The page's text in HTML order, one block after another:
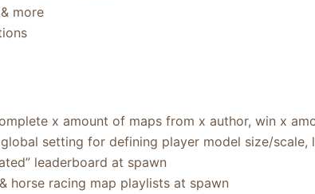
more
x amount of maps from x author, win x
setting for defining player model size/scale,
leaderboard at spawn
horse racing map playlists at spawn